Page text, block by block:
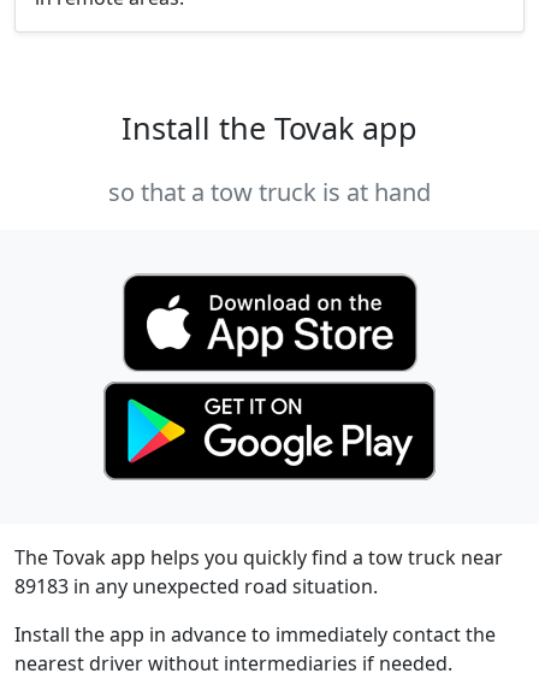
Install the Tovak app
so that a tow truck is at hand
The Tovak app helps you quickly find a tow truck near
89183 in any unexpected road situation.
Install the app in advance to immediately contact the
nearest driver without intermediaries if needed.